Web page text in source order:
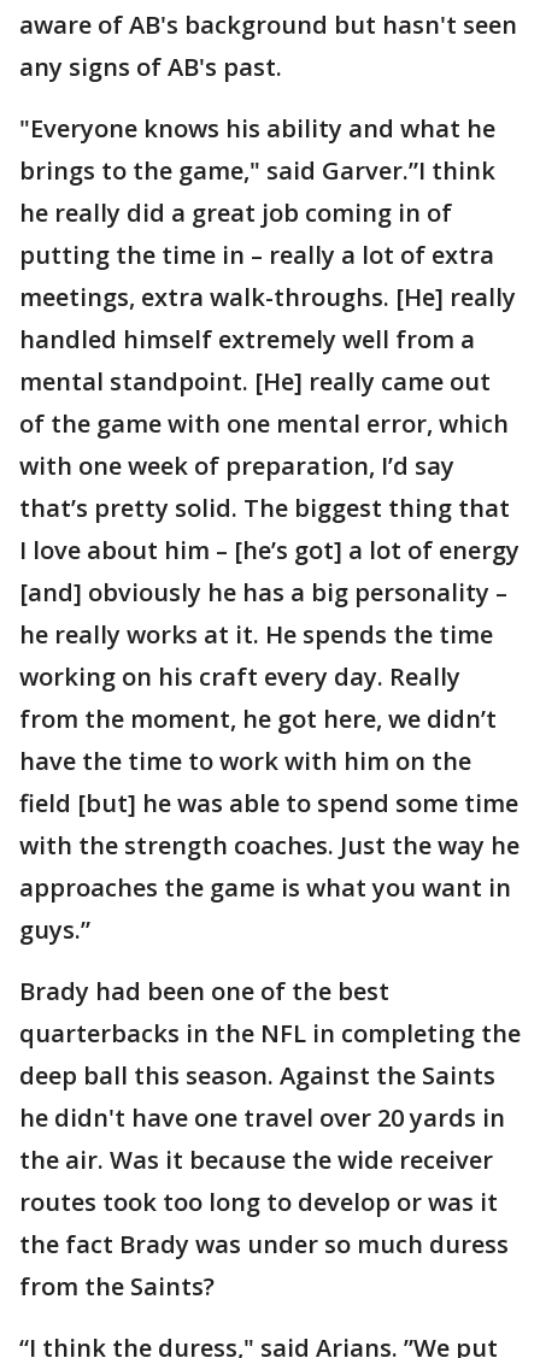
aware of AB's background but hasn't seen
any signs of AB's past.
"Everyone knows his ability and what he
brings to the game," said Garver.”I think
he really did a great job coming in of
putting the time in – really a lot of extra
meetings, extra walk-throughs. [He] really
handled himself extremely well from a
mental standpoint. [He] really came out
of the game with one mental error, which
with one week of preparation, I’d say
that’s pretty solid. The biggest thing that
I love about him – [he’s got] a lot of energy
[and] obviously he has a big personality –
he really works at it. He spends the time
working on his craft every day. Really
from the moment, he got here, we didn’t
have the time to work with him on the
field [but] he was able to spend some time
with the strength coaches. Just the way he
approaches the game is what you want in
guys.”
Brady had been one of the best
quarterbacks in the NFL in completing the
deep ball this season. Against the Saints
he didn't have one travel over 20 yards in
the air. Was it because the wide receiver
routes took too long to develop or was it
the fact Brady was under so much duress
from the Saints?
“I think the duress," said Arians. ”We put